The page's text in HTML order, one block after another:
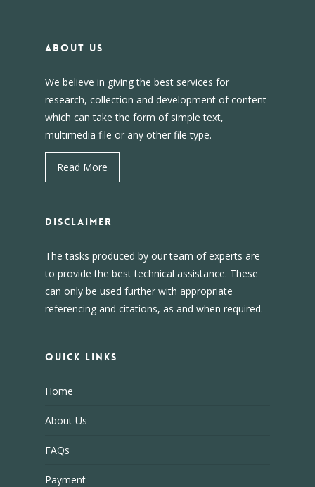
About us
We believe in giving the best services for
research, collection and development of content
which can take the form of simple text,
multimedia file or any other file type.
Read More
DISCLAIMER
The tasks produced by our team of experts are
to provide the best technical assistance. These
can only be used further with appropriate
referencing and citations, as and when required.
Quick Links
Home
About Us
FAQs
Payment